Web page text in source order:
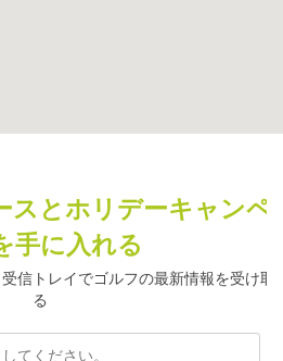
スとホリデーキャンペ
手に入れる
信トレイでゴルフの最新情報を受け取
る